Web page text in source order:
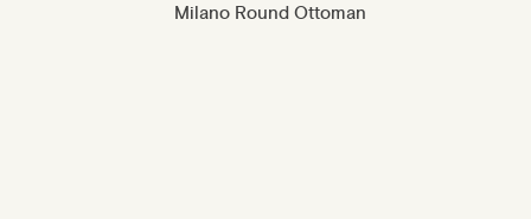
Milano Round Ottoman